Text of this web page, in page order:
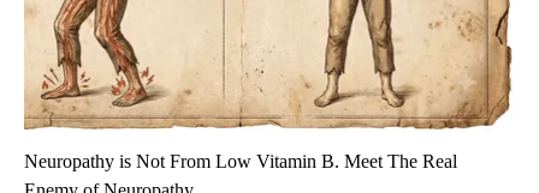
Neuropathy is Not From Low Vitamin B. Meet The Real